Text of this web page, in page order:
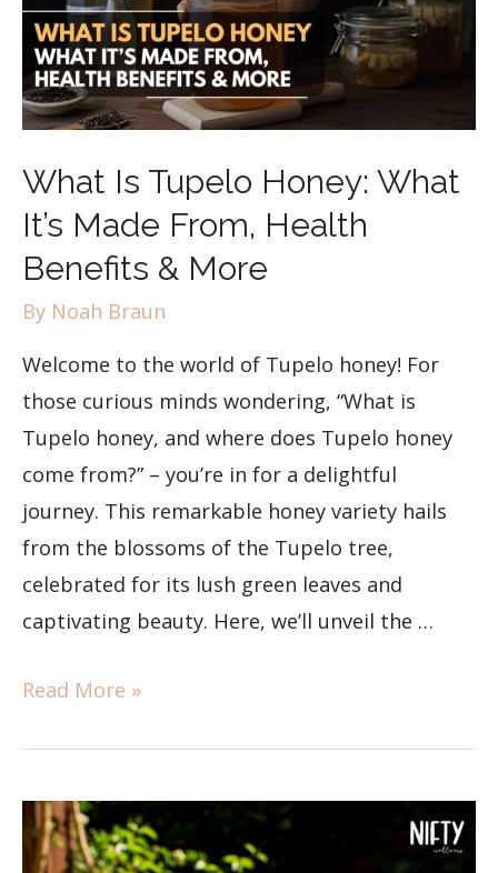
What Is Tupelo Honey: What
It’s Made From, Health
Benefits & More
By Noah Braun
Welcome to the world of Tupelo honey! For
those curious minds wondering, “What is
Tupelo honey, and where does Tupelo honey
come from?” – you’re in for a delightful
journey. This remarkable honey variety hails
from the blossoms of the Tupelo tree,
celebrated for its lush green leaves and
captivating beauty. Here, we’ll unveil the …
Read More »